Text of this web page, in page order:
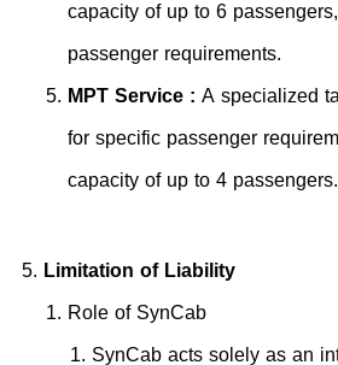
capacity of up to 6
passenger requirements.
MPT Service : A specialized
for specific passenger
capacity of up to 4 passengers.
Limitation of Liability
Role of SynCab
SynCab acts solely as an